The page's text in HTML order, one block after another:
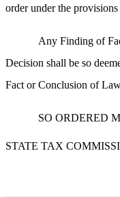
order under the
Any Finding of
Decision shall be so
Fact or Conclusion of
SO ORDERED
STATE TAX